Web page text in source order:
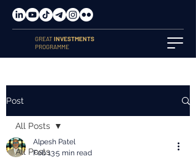
GREATINVESTMENTS
PROGRAMME
Post
All Posts
All Posts
Alpesh Patel
Feb 135 min read